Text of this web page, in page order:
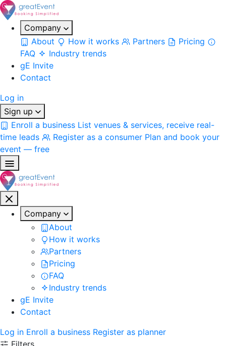
Company
About
How it works Partners
Pricing
FAQ
Industry trends
gE Invite
Contact
Log in
Sign up
Enroll a business List venues & services, receive real-
time leads
Register as a consumer Plan and book your
event — free
Company
About
How it works
Partners
Pricing
FAQ
Industry trends
gE Invite
Contact
Log in Enroll a business Register as planner
Filters